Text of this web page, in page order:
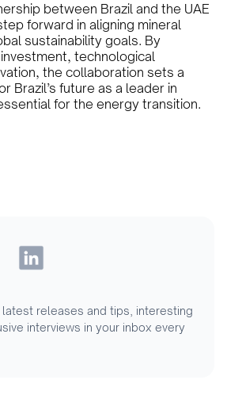
between Brazil and the UAE
forward in aligning mineral
sustainability goals. By
technological
the collaboration sets a
Brazil’s future as a leader in
for the energy transition.
latest releases and tips, interesting
interviews in your inbox every